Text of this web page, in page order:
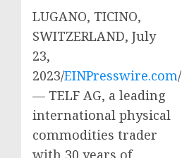
LUGANO, TICINO,
SWITZERLAND, July
23,
2023/EINPresswire.com/
— TELF AG, a leading
international physical
commodities trader
with 30 years of